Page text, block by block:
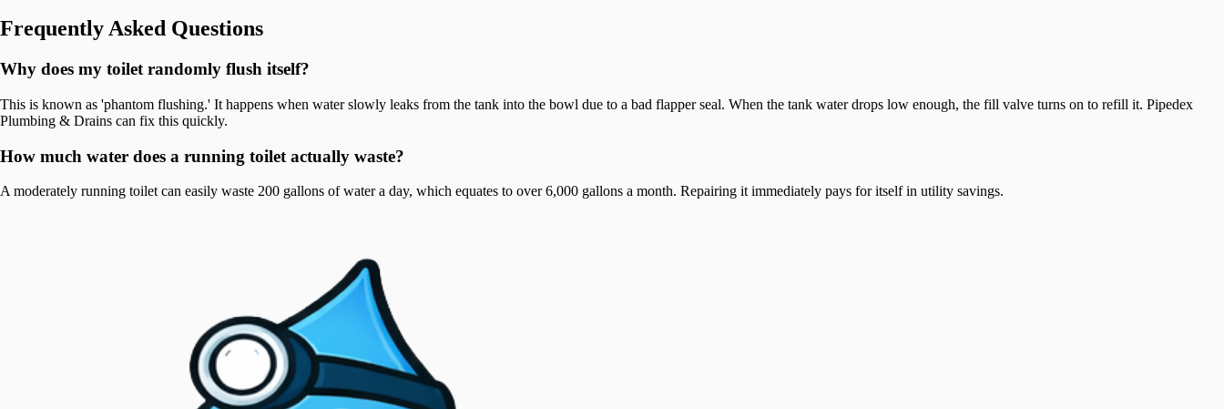
Frequently Asked Questions
Why does my toilet randomly flush itself?
This is known as 'phantom flushing.' It happens when water slowly leaks from the tank into the bowl due to a bad flapper seal. When the tank water drops low enough, the fill valve turns on to refill it. Pipedex
Plumbing & Drains can fix this quickly.
How much water does a running toilet actually waste?
A moderately running toilet can easily waste 200 gallons of water a day, which equates to over 6,000 gallons a month. Repairing it immediately pays for itself in utility savings.